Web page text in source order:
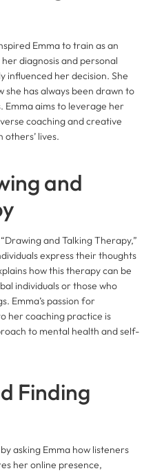
Emma to train as an
diagnosis and personal
influenced her decision. She
she has always been drawn to
aims to leverage her
coaching and creative
lives.
and
and Talking Therapy,”
express their thoughts
how this therapy can be
individuals or those who
Emma’s passion for
her coaching practice is
to mental health and self-
Finding
asking Emma how listeners
her online presence,